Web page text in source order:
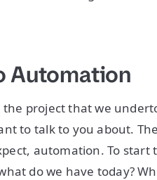
Automation
the project that we
to talk to you about.
automation. To
do we have today?